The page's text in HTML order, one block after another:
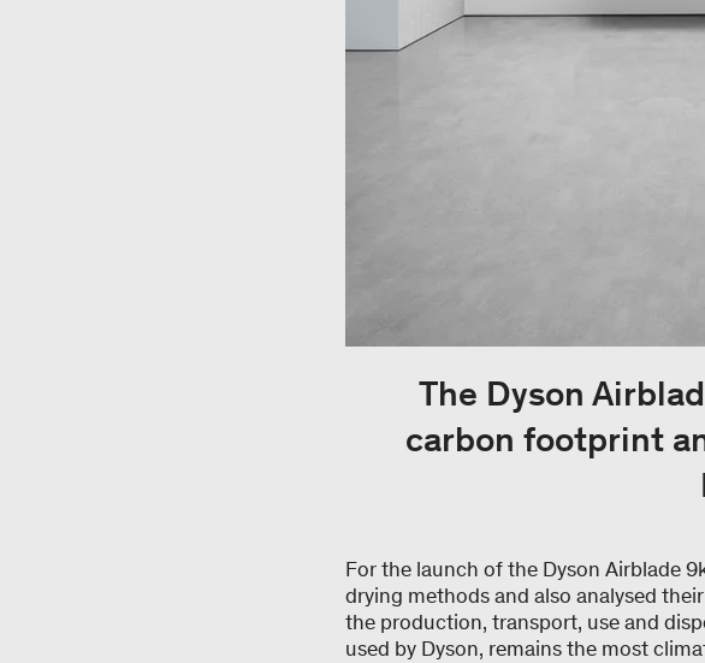
The Dyson
carbon footprint
For the launch of the Dyson Airblade
drying methods and also analysed
the production, transport, use and
used by Dyson, remains the most